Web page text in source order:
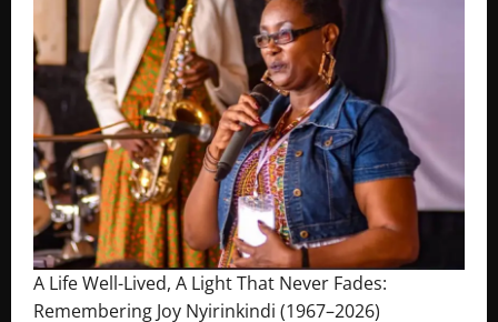
A Life Well-Lived, A Light That Never Fades:
Remembering Joy Nyirinkindi (1967–2026)